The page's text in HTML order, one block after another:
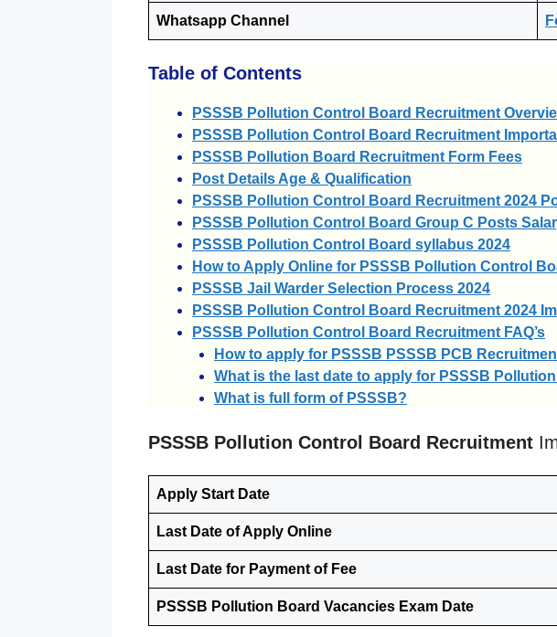
Whatsapp Channel
Table of Contents
PSSSB Pollution Control Board Recruitment
PSSSB Pollution Control Board Recruitment
PSSSB Pollution Board Recruitment Form Fees
Post Details Age & Qualification
PSSSB Pollution Control Board Recruitment 2024
PSSSB Pollution Control Board Group C Posts
PSSSB Pollution Control Board syllabus 2024
How to Apply Online for PSSSB Pollution Control
PSSSB Jail Warder Selection Process 2024
PSSSB Pollution Control Board Recruitment 2024
PSSSB Pollution Control Board Recruitment FAQ’s
How to apply for PSSSB PSSSB PCB
What is the last date to apply for PSSSB
What is full form of PSSSB?
PSSSB Pollution Control Board Recruitment
Apply Start Date
Last Date of Apply Online
Last Date for Payment of Fee
PSSSB Pollution Board Vacancies Exam Date